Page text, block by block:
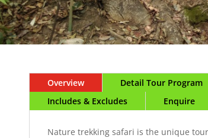
Overview Detail Tour Program
Includes & Excludes
Enquire
Nature trekking safari is the unique